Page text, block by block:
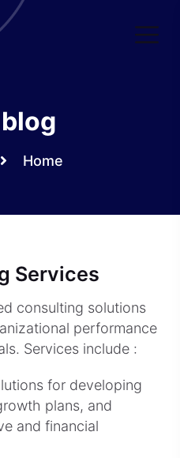
Home
Services
consulting solutions
performance
Services include :
for developing
plans, and
and financial